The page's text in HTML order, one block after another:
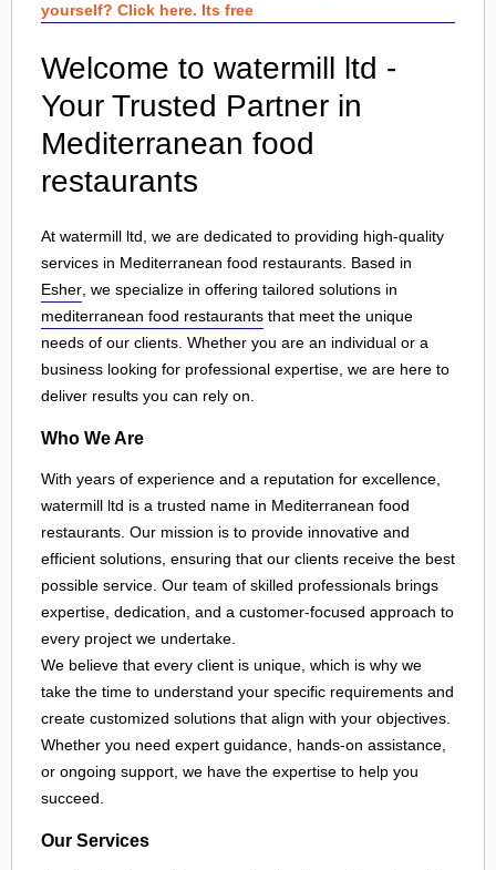
yourself? Click here. Its free
Welcome to watermill ltd -
Your Trusted Partner in
Mediterranean food
restaurants
At watermill ltd, we are dedicated to providing high-quality
services in Mediterranean food restaurants. Based in
Esher , we specialize in offering tailored solutions in
mediterranean food restaurants that meet the unique
needs of our clients. Whether you are an individual or a
business looking for professional expertise, we are here to
deliver results you can rely on.
Who We Are
With years of experience and a reputation for excellence,
watermill ltd is a trusted name in Mediterranean food
restaurants. Our mission is to provide innovative and
efficient solutions, ensuring that our clients receive the best
possible service. Our team of skilled professionals brings
expertise, dedication, and a customer-focused approach to
every project we undertake.
We believe that every client is unique, which is why we
take the time to understand your specific requirements and
create customized solutions that align with your objectives.
Whether you need expert guidance, hands-on assistance,
or ongoing support, we have the expertise to help you
succeed.
Our Services